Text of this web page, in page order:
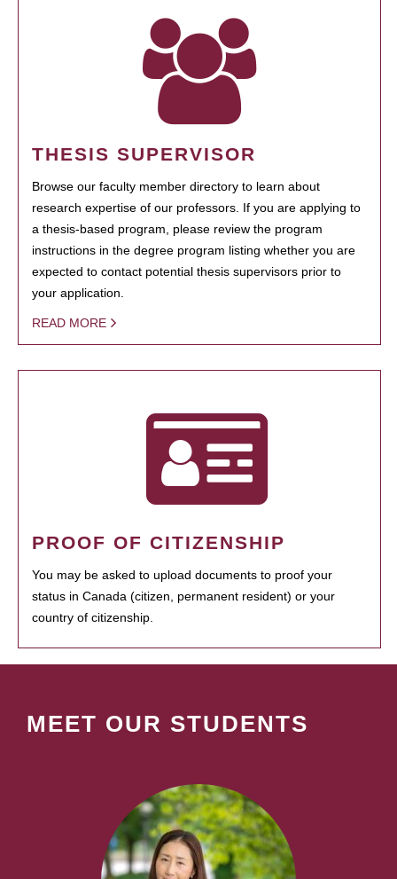
THESIS SUPERVISOR
Browse our faculty member directory to learn about
research expertise of our professors. If you are applying to
a thesis-based program, please review the program
instructions in the degree program listing whether you are
expected to contact potential thesis supervisors prior to
your application.
READ MORE
PROOF OF CITIZENSHIP
You may be asked to upload documents to proof your
status in Canada (citizen, permanent resident) or your
country of citizenship.
MEET OUR STUDENTS